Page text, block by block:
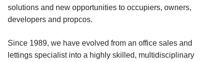
solutions and new opportunities to occupiers, owners,
developers and propcos.
Since 1989, we have evolved from an office sales and
lettings specialist into a highly skilled, multidisciplinary